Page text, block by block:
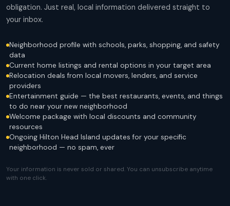
obligation. Just real, local information delivered straight to
your inbox.
Neighborhood profile with schools, parks, shopping, and safety
data
Current home listings and rental options in your target area
Relocation deals from local movers, lenders, and service
providers
Entertainment guide — the best restaurants, events, and things
to do near your new neighborhood
Welcome package with local discounts and community
resources
Ongoing Hilton Head Island updates for your specific
neighborhood — no spam, ever
Your information is never sold or shared. You can unsubscribe anytime
with one click.